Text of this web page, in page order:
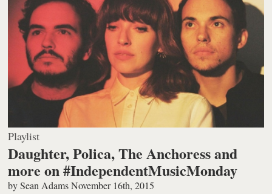
Playlist
Daughter, Polica, The Anchoress and
more on #IndependentMusicMonday
bySean Adams November 16th, 2015